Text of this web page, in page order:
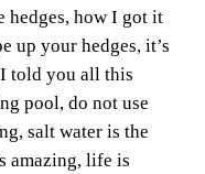
hedges, how I got it
up your hedges, it’s
told you all this
pool, do not use
salt water is the
amazing, life is